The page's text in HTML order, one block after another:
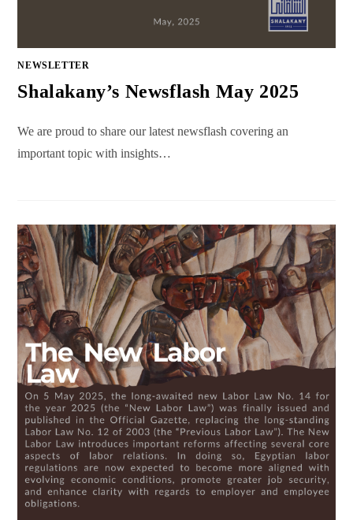
NEWSLETTER
Shalakany’s Newsflash May 2025
We are proud to share our latest newsflash covering an
important topic with insights…